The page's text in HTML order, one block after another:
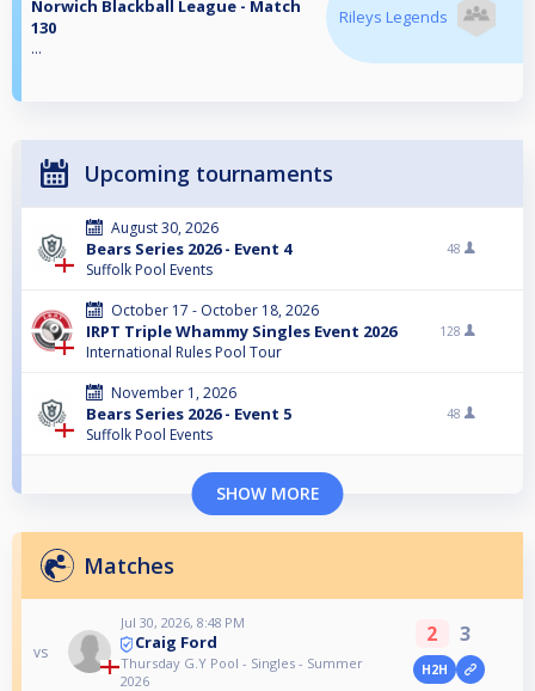
Norwich Blackball League - Match
130
...
Rileys Legends
Upcoming tournaments
August 30, 2026
Bears Series 2026 - Event 4
Suffolk Pool Events
48
October 17 - October 18, 2026
IRPT Triple Whammy Singles Event 2026
International Rules Pool Tour
128
November 1, 2026
Bears Series 2026 - Event 5
Suffolk Pool Events
48
SHOW MORE
Matches
vs
Jul 30, 2026, 8:48 PM
Craig Ford
Thursday G.Y Pool - Singles - Summer
2026
2 3
H2H